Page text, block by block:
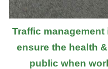
Traffic
ensure the health
public when